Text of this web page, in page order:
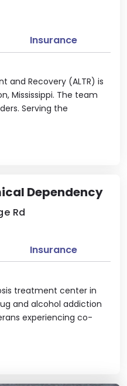
and Recovery (ALTR) is
Mississippi. The team
Serving the
Insurance
Dependency
Rd
treatment center in
and alcohol addiction
experiencing co-
Insurance